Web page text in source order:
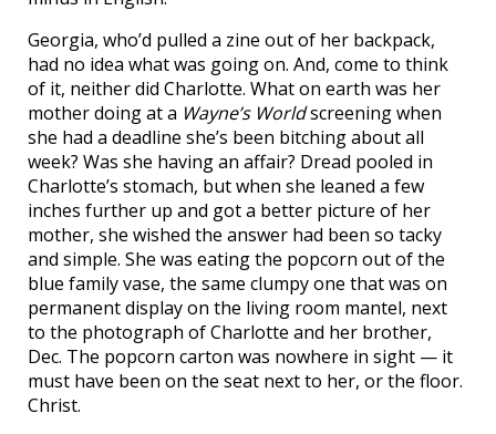
Georgia, who’d pulled a zine out of her backpack,
had no idea what was going on. And, come to think
of it, neither did Charlotte. What on earth was her
mother doing at a Wayne’s Worldscreening when
she had a deadline she’s been bitching about all
week? Was she having an affair? Dread pooled in
Charlotte’s stomach, but when she leaned a few
inches further up and got a better picture of her
mother, she wished the answer had been so tacky
and simple. She was eating the popcorn out of the
blue family vase, the same clumpy one that was on
permanent display on the living room mantel, next
to the photograph of Charlotte and her brother,
Dec. The popcorn carton was nowhere in sight — it
must have been on the seat next to her, or the floor.
Christ.